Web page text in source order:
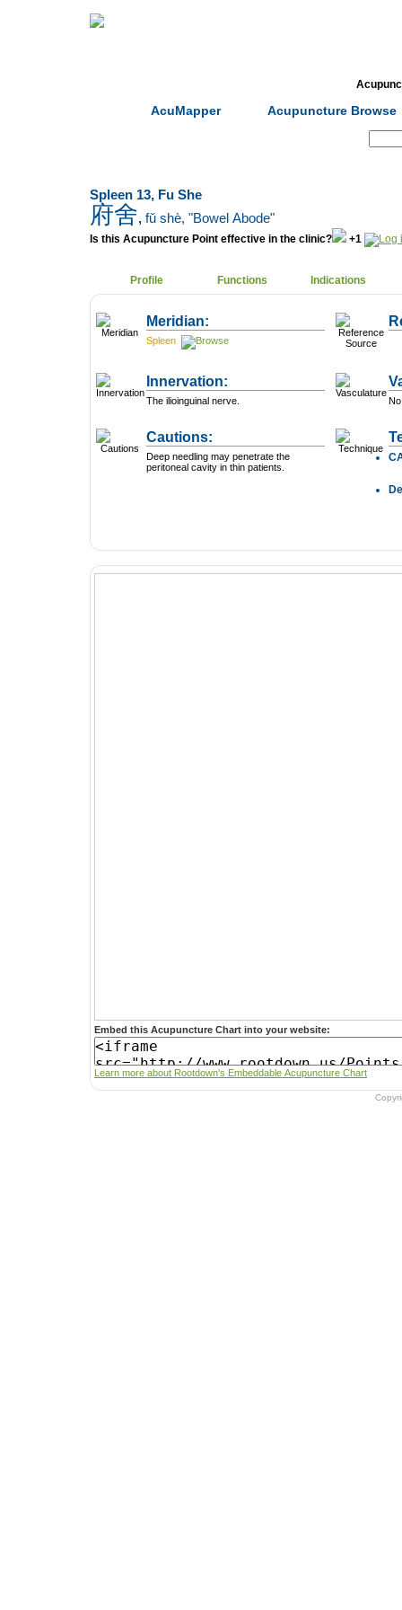
AcuMapper Acupuncture Browse
Spleen 13, Fu She
府舍, fǔ shè, "Bowel Abode"
Is this Acupuncture Point effective in the clinic? +1
Profile Functions Indications
Meridian:
Spleen
Innervation:
The ilioinguinal nerve.
Cautions:
Deep needling may penetrate the
peritoneal cavity in thin patients.
Embed this Acupuncture Chart into your website:
Learn more about Rootdown's Embeddable Acupuncture Chart